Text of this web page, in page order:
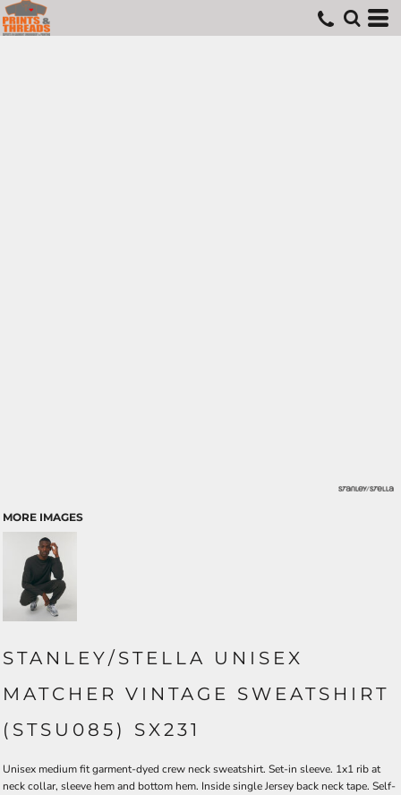
MORE IMAGES
STANLEY/STELLA UNISEX
MATCHER VINTAGE SWEATSHIRT
(STSU085) SX231
Unisex medium fit garment-dyed crew neck sweatshirt. Set-in sleeve. 1x1 rib at
neck collar, sleeve hem and bottom hem. Inside single Jersey back neck tape. Self-